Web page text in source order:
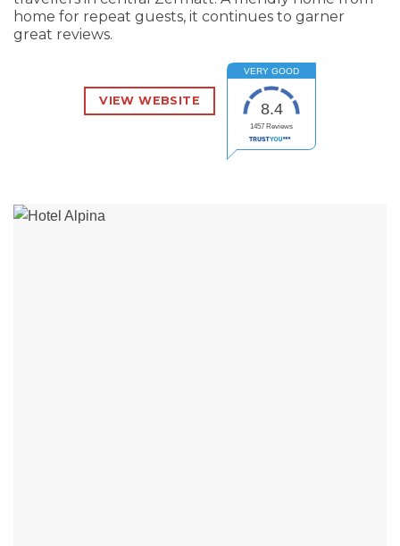
home for repeat guests, it continues to garner
great reviews.
VIEW WEBSITE
VERY GOOD
8.4
1457 Reviews